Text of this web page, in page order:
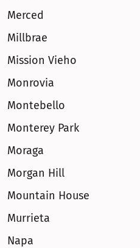
Merced
Millbrae
Mission Vieho
Monrovia
Montebello
Monterey Park
Moraga
Morgan Hill
Mountain House
Murrieta
Napa